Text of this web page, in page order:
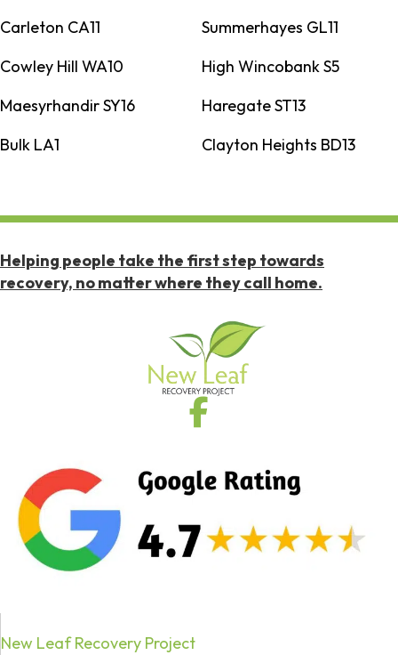
Carleton CA11
Summerhayes GL11
Cowley Hill WA10
High Wincobank S5
Maesyrhandir SY16
Haregate ST13
Bulk LA1
Clayton Heights BD13
Helping people take the first step towards
recovery, no matter where they call home.
New Leaf Recovery Project